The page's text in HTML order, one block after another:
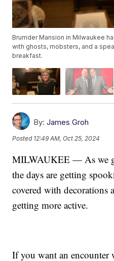
Brumder Mansion in Milwaukee
with ghosts, mobsters, and a
breakfast.
By: James Groh
Posted 12:49 AM, Oct 25, 2024
MILWAUKEE — As we
the days are getting
covered with decorations
getting more active.
If you want an